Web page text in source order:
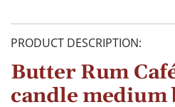
PRODUCT DESCRIPTION:
Butter Rum
candle medium